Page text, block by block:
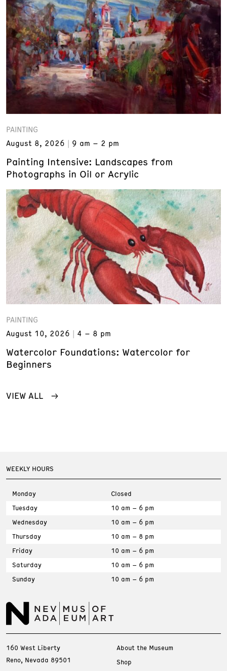
PAINTING
August 8, 2026
9 am – 2 pm
Painting Intensive: Landscapes from
Photographs in Oil or Acrylic
PAINTING
August 10, 2026
4 – 8 pm
Watercolor Foundations: Watercolor for
Beginners
VIEW ALL
WEEKLY HOURS
Monday
Closed
Tuesday
10 am – 6 pm
Wednesday
10 am – 6 pm
Thursday
10 am – 8 pm
Friday
10 am – 6 pm
Saturday
10 am – 6 pm
Sunday
10 am – 6 pm
160 West Liberty
Reno, Nevada 89501
About the Museum
Shop